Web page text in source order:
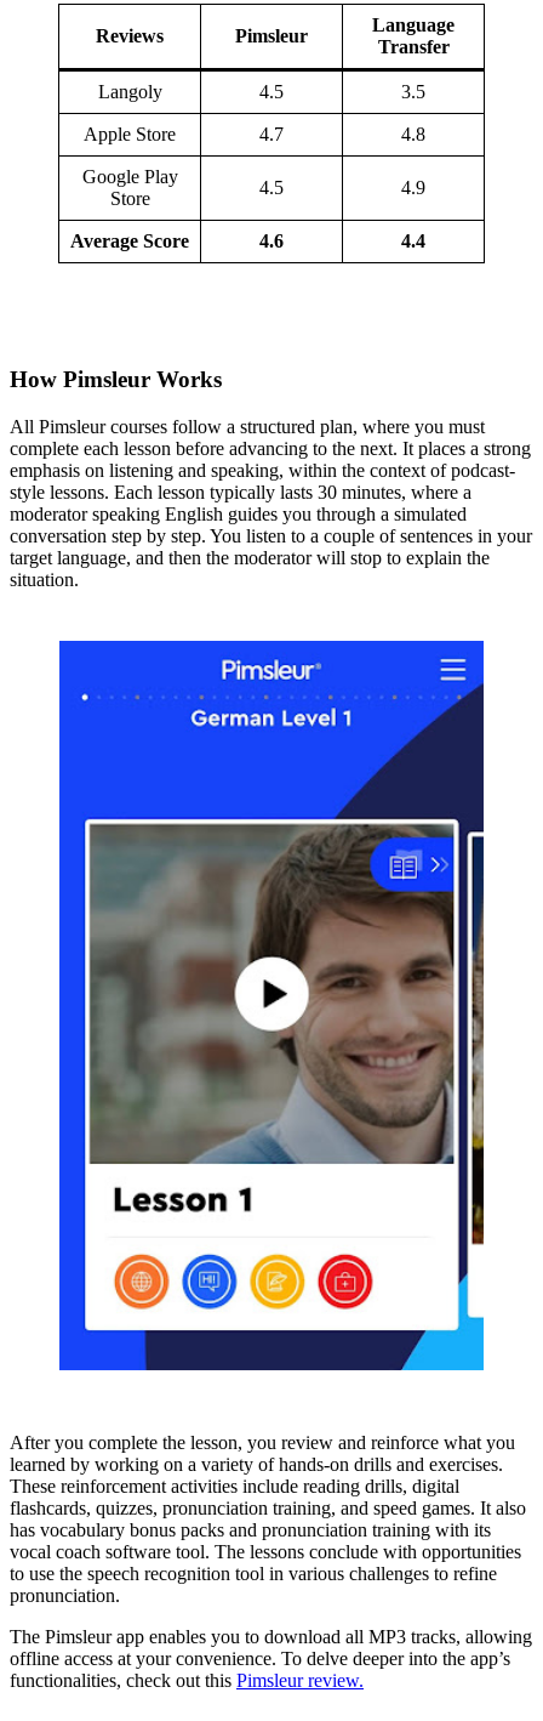
Reviews Pimsleur
Language
Transfer
Langoly 4.5 3.5
Apple Store 4.7 4.8
Google Play
Store
4.5 4.9
Average Score 4.6 4.4
How Pimsleur Works
All Pimsleur courses follow a structured plan, where you must
complete each lesson before advancing to the next. It places a strong
emphasis on listening and speaking, within the context of podcast-
style lessons. Each lesson typically lasts 30 minutes, where a
moderator speaking English guides you through a simulated
conversation step by step. You listen to a couple of sentences in your
target language, and then the moderator will stop to explain the
situation.
After you complete the lesson, you review and reinforce what you
learned by working on a variety of hands-on drills and exercises.
These reinforcement activities include reading drills, digital
flashcards, quizzes, pronunciation training, and speed games. It also
has vocabulary bonus packs and pronunciation training with its
vocal coach software tool. The lessons conclude with opportunities
to use the speech recognition tool in various challenges to refine
pronunciation.
The Pimsleur app enables you to download all MP3 tracks, allowing
offline access at your convenience. To delve deeper into the app’s
functionalities, check out this Pimsleur review.